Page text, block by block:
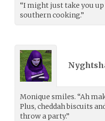
“I might just take you
southern cooking.”
Monique smiles. “Ah
Plus, cheddah biscuits
throw a party.”